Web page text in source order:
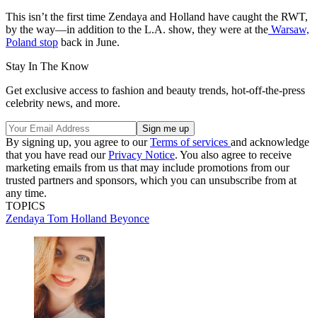
This isn’t the first time Zendaya and Holland have caught the RWT,
by the way—in addition to the L.A. show, they were at the Warsaw,
Poland stop back in June.
Stay In The Know
Get exclusive access to fashion and beauty trends, hot-off-the-press
celebrity news, and more.
By signing up, you agree to ourTerms of services and acknowledge
that you have read ourPrivacy Notice. You also agree to receive
marketing emails from us that may include promotions from our
trusted partners and sponsors, which you can unsubscribe from at
any time.
TOPICS
Zendaya Tom Holland Beyonce